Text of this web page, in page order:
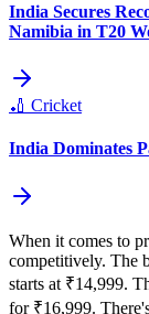
India Secures
Namibia in T20
🏏 Cricket
India Dominates
When it comes to
competitively. The
starts at ₹14,999.
for ₹16,999.